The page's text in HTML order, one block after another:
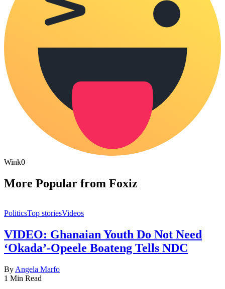
Wink0
More Popular from Foxiz
PoliticsTop storiesVideos
VIDEO: Ghanaian Youth Do Not Need
‘Okada’-Opeele Boateng Tells NDC
By Angela Marfo
1 Min Read